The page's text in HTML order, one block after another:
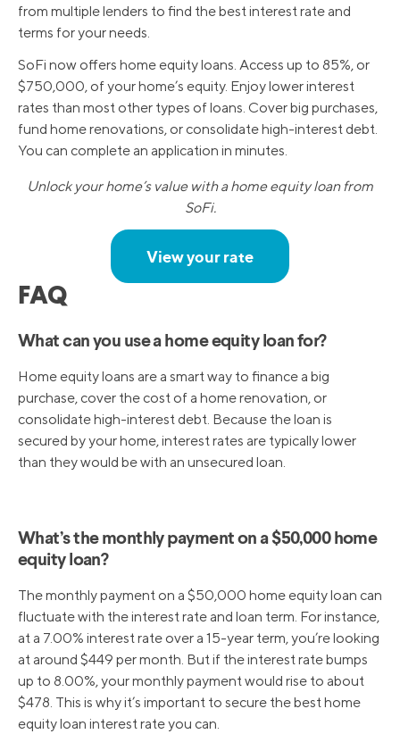
from multiple lenders to find the best interest rate and
terms for your needs.
SoFi now offers home equity loans. Access up to 85%, or
$750,000, of your home’s equity. Enjoy lower interest
rates than most other types of loans. Cover big purchases,
fund home renovations, or consolidate high-interest debt.
You can complete an application in minutes.
Unlock your home’s value with a home equity loan from
SoFi.
View your rate
FAQ
What can you use a home equity loan for?
Home equity loans are a smart way to finance a big
purchase, cover the cost of a home renovation, or
consolidate high-interest debt. Because the loan is
secured by your home, interest rates are typically lower
than they would be with an unsecured loan.
What’s the monthly payment on a $50,000 home
equity loan?
The monthly payment on a $50,000 home equity loan can
fluctuate with the interest rate and loan term. For instance,
at a 7.00% interest rate over a 15-year term, you’re looking
at around $449 per month. But if the interest rate bumps
up to 8.00%, your monthly payment would rise to about
$478. This is why it’s important to secure the best home
equity loan interest rate you can.